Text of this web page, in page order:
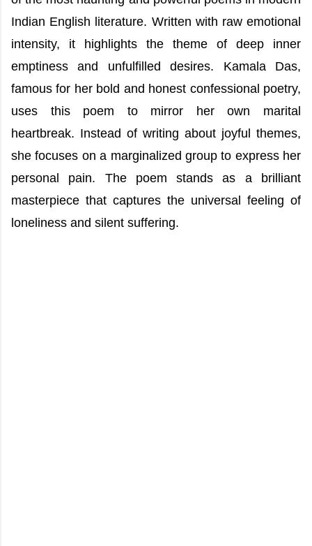
Indian English literature. Written with raw emotional
intensity, it highlights the theme of deep inner
emptiness and unfulfilled desires. Kamala Das,
famous for her bold and honest confessional poetry,
uses this poem to mirror her own marital
heartbreak. Instead of writing about joyful themes,
she focuses on a marginalized group to express her
personal pain. The poem stands as a brilliant
masterpiece that captures the universal feeling of
loneliness and silent suffering.